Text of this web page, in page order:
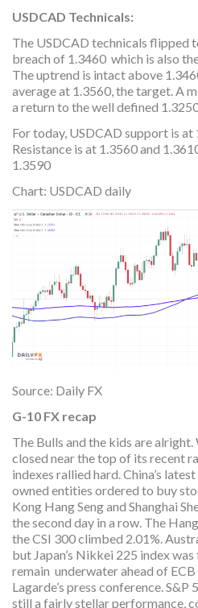
USDCAD Technicals:
The USDCAD technicals flipped
breach of 1.3460 which is also
The uptrend is intact above
average at 1.3560, the target. A
a return to the well defined
For today, USDCAD support is at
Resistance is at 1.3560 and
1.3590
Chart: USDCAD daily
Source: Daily FX
G-10 FX recap
The Bulls and the kids are
closed near the top of its recent
indexes rallied hard. China’s
owned entities ordered to buy
Kong Hang Seng and Shanghai
the second day in a row. The
the CSI 300 climbed 2.01%.
but Japan’s Nikkei 225 index
remain underwater ahead of
Lagarde’s press conference.
still a fairly stellar performance,